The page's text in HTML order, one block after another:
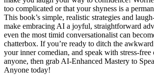
too complicated or that your shyness is a
This book’s simple, realistic strategies and
make embracing AI a joyful, straightforward
even the most timid conversationalist can
chatterbox. If you’re ready to ditch the
your inner comedian, and speak with stress-free
anyone, then grab AI-Enhanced Mastery to
Anyone today!